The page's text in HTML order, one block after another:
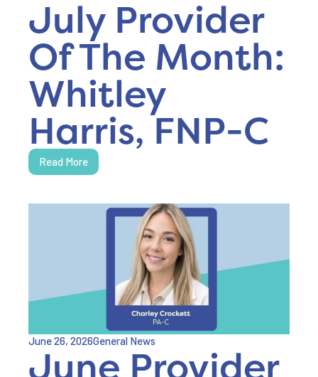
July Provider
Of The Month:
Whitley
Harris, FNP-C
Read More
June 26, 2026General News
June Provider